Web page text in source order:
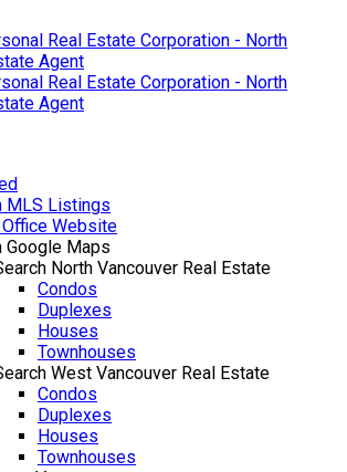
MLS Listings
Website
Google Maps
North Vancouver Real Estate
Condos
Duplexes
Houses
Townhouses
West Vancouver Real Estate
Condos
Duplexes
Houses
Townhouses